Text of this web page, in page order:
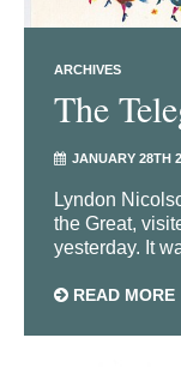
ARCHIVES
The
JANUARY 28TH
Lyndon
the Great,
yesterday. It
READ MORE